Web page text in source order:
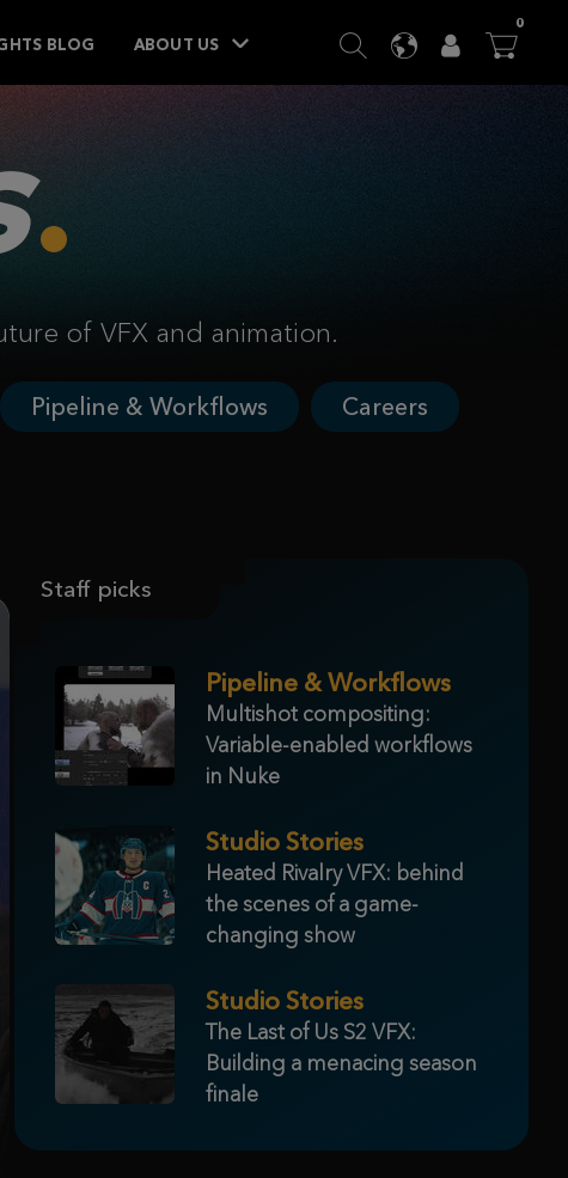
BLOG ABOUT US  SEARCH
LANGUAGE
USER

0ITEMS
of VFX and animation.
Pipeline & Workflows Careers
Staff picks
Pipeline & Workflows
Multishot compositing:
Variable-enabled workflows
in Nuke
Studio Stories
Heated Rivalry VFX: behind
the scenes of a game-
changing show
Studio Stories
The Last of Us S2 VFX:
Building a menacing season
finale